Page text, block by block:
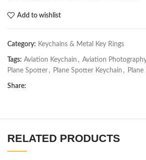
Add to wishlist
Category: Keychains & Metal Key Rings
Tags: Aviation Keychain , Aviation
Plane Spotter , Plane Spotter Keychain ,
Share:
RELATED PRODUCTS